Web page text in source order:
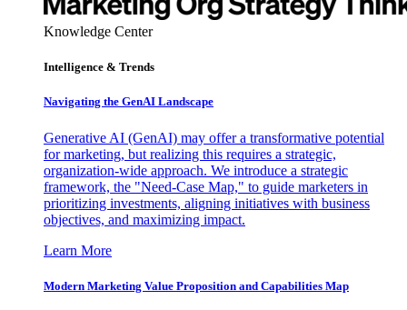
Knowledge Center
Intelligence & Trends
Navigating the GenAI Landscape
Generative AI (GenAI) may offer a transformative potential
for marketing, but realizing this requires a strategic,
organization-wide approach. We introduce a strategic
framework, the "Need-Case Map," to guide marketers in
prioritizing investments, aligning initiatives with business
objectives, and maximizing impact.
Learn More
Modern Marketing Value Proposition and Capabilities Map